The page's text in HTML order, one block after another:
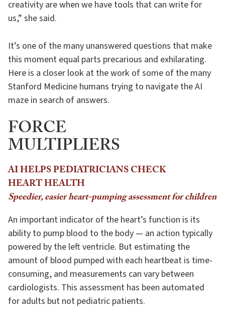
creativity are when we have tools that can write for
us,” she said.
It’s one of the many unanswered questions that make
this moment equal parts precarious and exhilarating.
Here is a closer look at the work of some of the many
Stanford Medicine humans trying to navigate the AI
maze in search of answers.
FORCE
MULTIPLIERS
AI HELPS PEDIATRICIANS CHECK
HEART HEALTH
Speedier, easier heart-pumping assessment for children
An important indicator of the heart’s function is its
ability to pump blood to the body — an action typically
powered by the left ventricle. But estimating the
amount of blood pumped with each heartbeat is time-
consuming, and measurements can vary between
cardiologists. This assessment has been automated
for adults but not pediatric patients.